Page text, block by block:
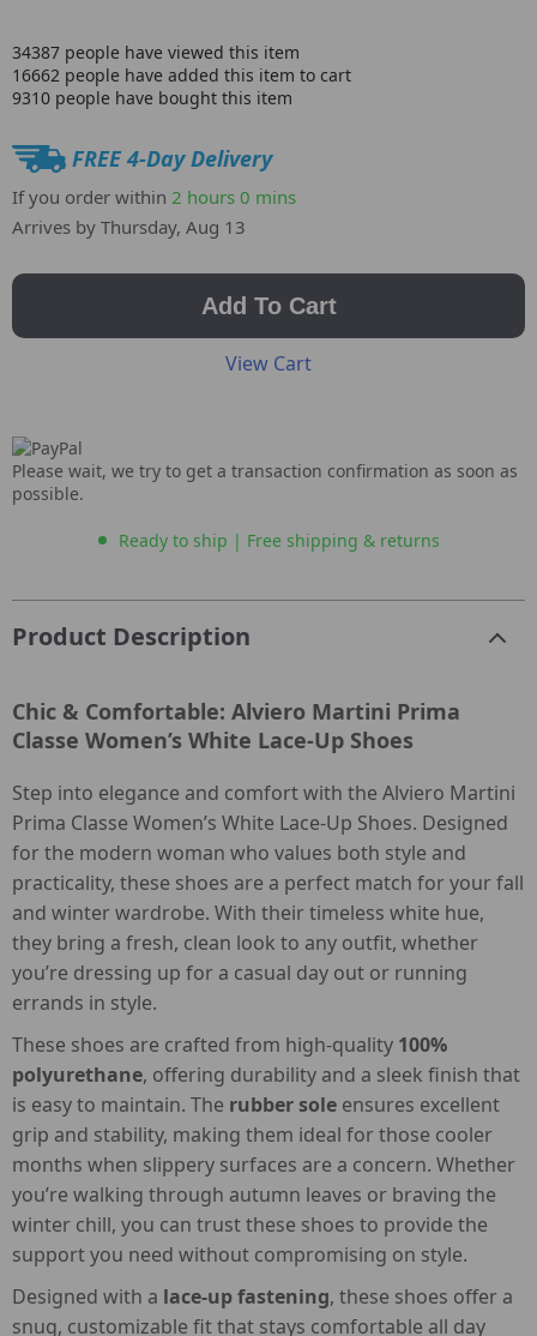
34387 people have viewed this item
16662 people have added this item to cart
9310 people have bought this item
FREE 4-Day Delivery
If you order within 2 hours 0 mins
Arrives by Thursday, Aug 13
Add To Cart
View Cart
Please wait, we try to get a transaction confirmation as soon as
possible.
Ready to ship | Free shipping & returns
Product Description
Chic & Comfortable: Alviero Martini Prima
Classe Women’s White Lace-Up Shoes
Step into elegance and comfort with the Alviero Martini
Prima Classe Women’s White Lace-Up Shoes. Designed
for the modern woman who values both style and
practicality, these shoes are a perfect match for your fall
and winter wardrobe. With their timeless white hue,
they bring a fresh, clean look to any outfit, whether
you’re dressing up for a casual day out or running
errands in style.
These shoes are crafted from high-quality 100%
polyurethane, offering durability and a sleek finish that
is easy to maintain. The rubber sole ensures excellent
grip and stability, making them ideal for those cooler
months when slippery surfaces are a concern. Whether
you’re walking through autumn leaves or braving the
winter chill, you can trust these shoes to provide the
support you need without compromising on style.
Designed with a lace-up fastening, these shoes offer a
snug, customizable fit that stays comfortable all day